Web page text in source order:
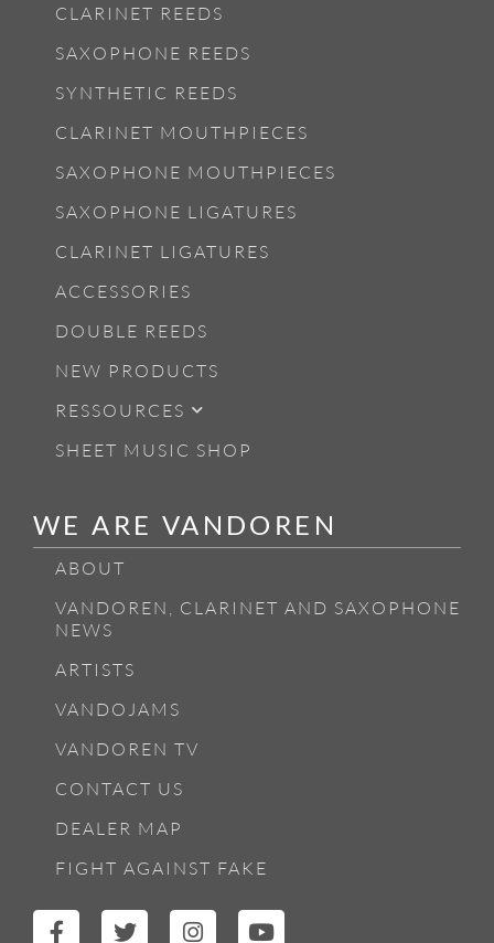
CLARINET REEDS
SAXOPHONE REEDS
SYNTHETIC REEDS
CLARINET MOUTHPIECES
SAXOPHONE MOUTHPIECES
SAXOPHONE LIGATURES
CLARINET LIGATURES
ACCESSORIES
DOUBLE REEDS
NEW PRODUCTS
RESSOURCES
SHEET MUSIC SHOP
WE ARE VANDOREN
ABOUT
VANDOREN, CLARINET AND SAXOPHONE
NEWS
ARTISTS
VANDOJAMS
VANDOREN TV
CONTACT US
DEALER MAP
FIGHT AGAINST FAKE